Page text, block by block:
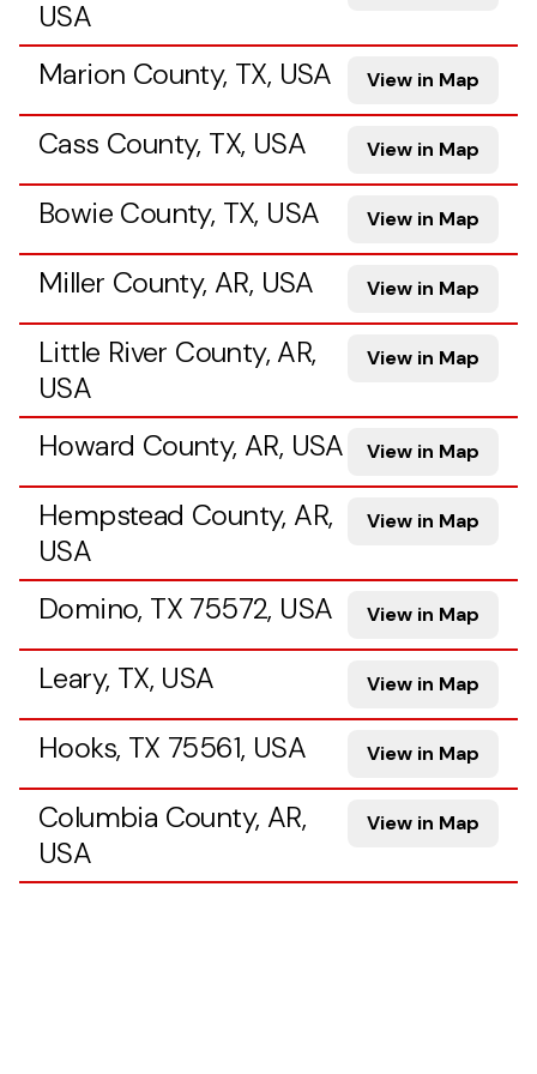
USA
Marion County, TX, USA
View in Map
Cass County, TX, USA View in Map
Bowie County, TX, USA View in Map
Miller County, AR, USA View in Map
Little River County, AR,
USA
View in Map
Howard County, AR, USA View in Map
Hempstead County, AR,
USA
View in Map
Domino, TX 75572, USA View in Map
Leary, TX, USA View in Map
Hooks, TX 75561, USA View in Map
Columbia County, AR,
USA
View in Map